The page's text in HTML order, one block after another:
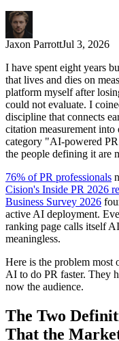
Jaxon ParrottJul 3, 2026
I have spent eight years
that lives and dies on
platform myself after
could not evaluate. I
discipline that connects
citation measurement into
category "AI-powered
the people defining it are
76% of PR professionals
Cision's Inside PR 2026
Business Survey 2026
active AI deployment.
ranking page calls itself
meaningless.
Here is the problem most
AI to do PR faster. They
now the audience.
The Two
That the